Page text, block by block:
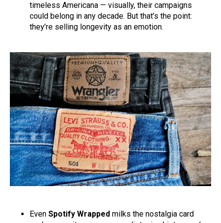
timeless Americana — visually, their campaigns
could belong in any decade. But that’s the point:
they’re selling longevity as an emotion.
Even Spotify Wrapped milks the nostalgia card